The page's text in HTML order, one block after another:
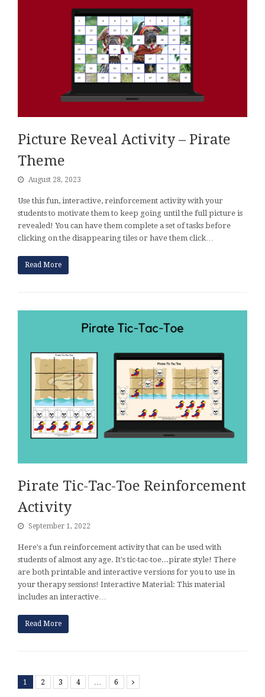
Picture Reveal Activity – Pirate
Theme
August 28, 2023
Use this fun, interactive, reinforcement activity with your
students to motivate them to keep going until the full picture is
revealed! You can have them complete a set of tasks before
clicking on the disappearing tiles or have them click…
Read More
Pirate Tic-Tac-Toe Reinforcement
Activity
September 1, 2022
Here's a fun reinforcement activity that can be used with
students of almost any age. It's tic-tac-toe...pirate style! There
are both printable and interactive versions for you to use in
your therapy sessions! Interactive Material: This material
includes an interactive…
Read More
1 2 3 4 6 Next